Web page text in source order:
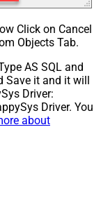
Click on Cancel
Objects Tab.
AS SQL and
Save it and it will
Driver:
Driver. You
about